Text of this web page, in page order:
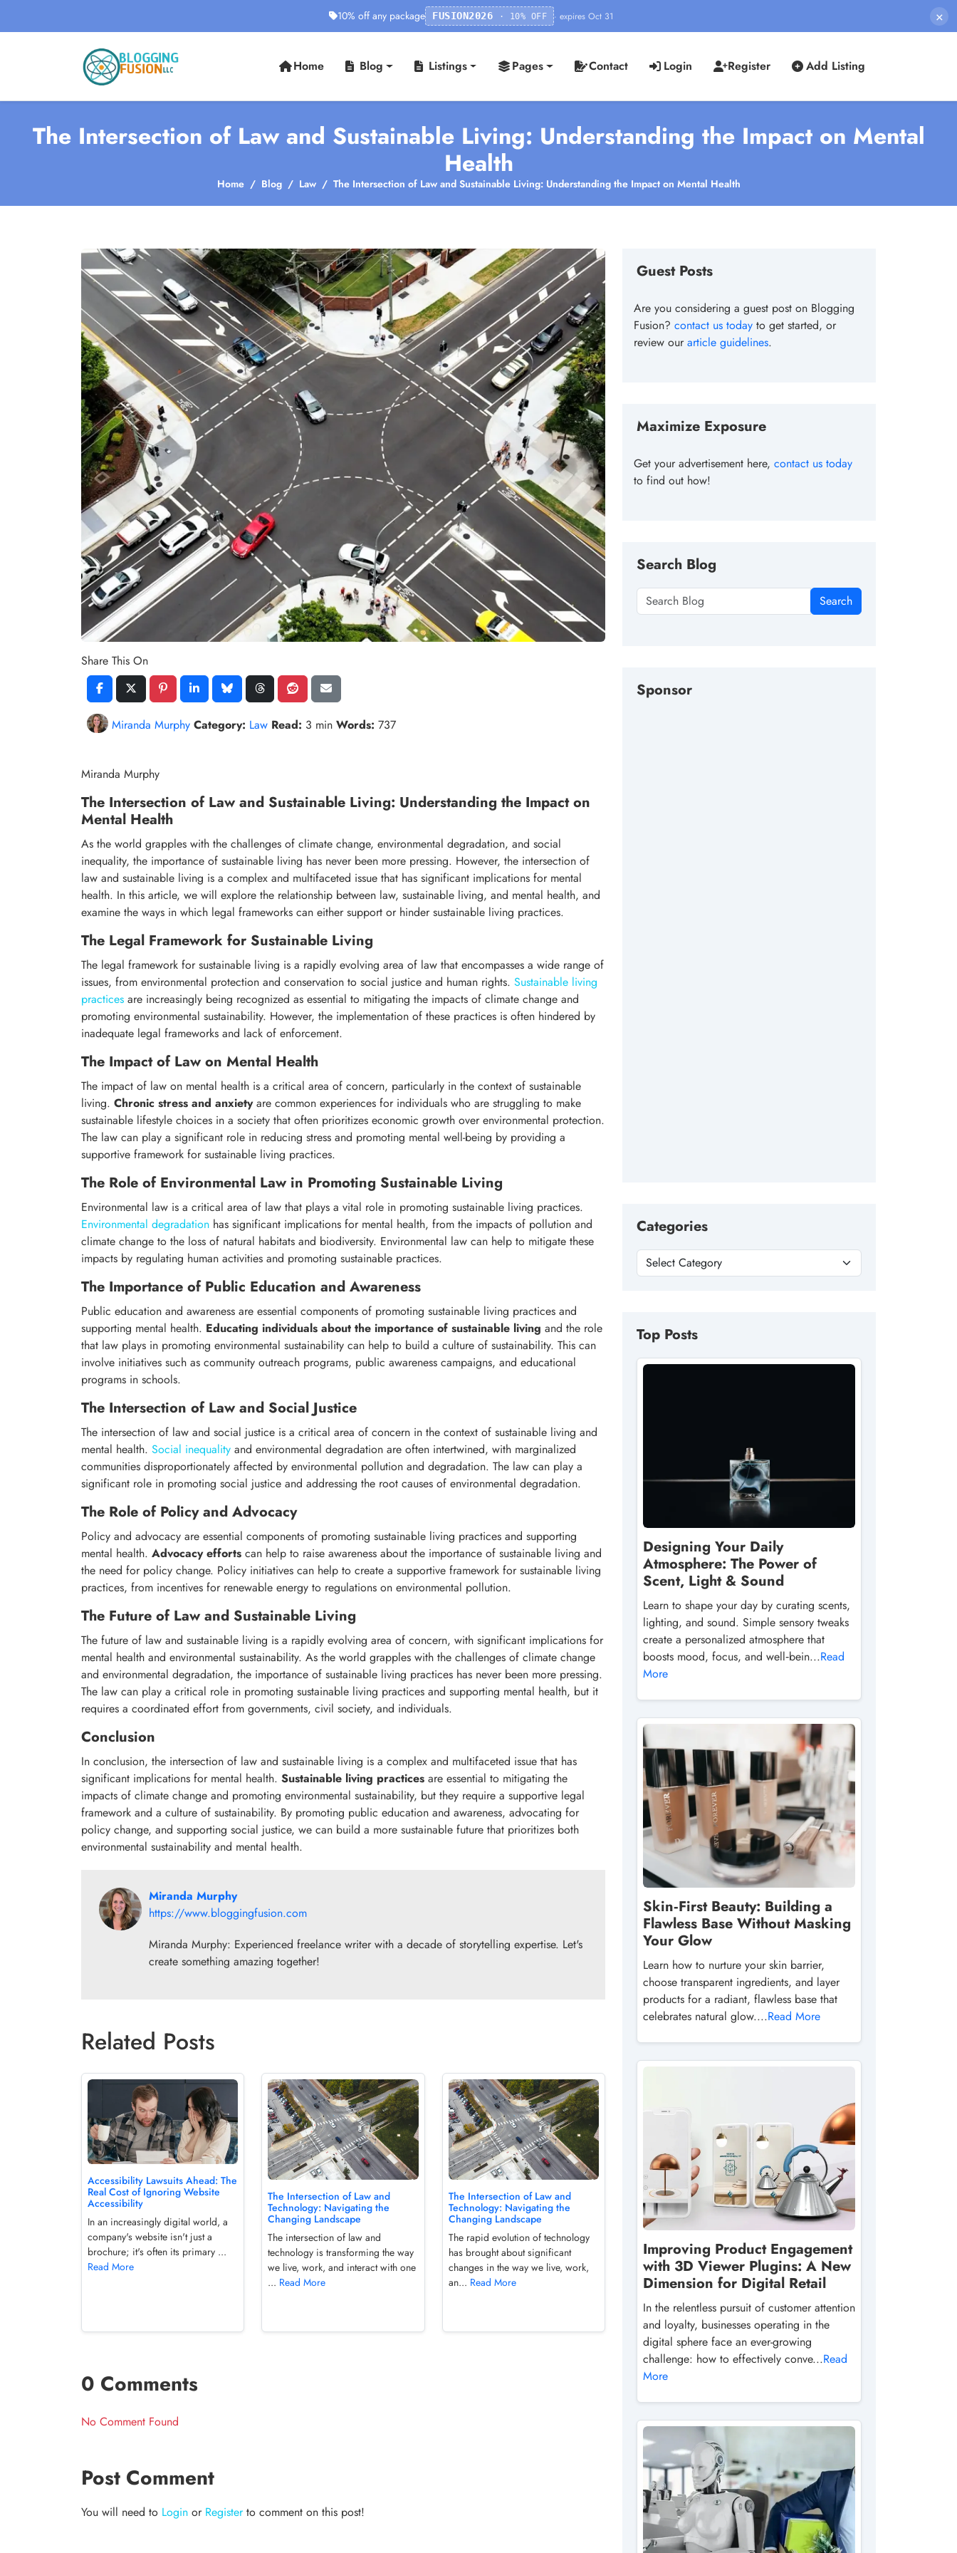
10% off any package FUSION2026 · 10% OFF · expires Oct 31 ×
Home Blog Listings Pages Contact Login Register Add Listing
The Intersection of Law and Sustainable Living: Understanding the Impact on Mental
Health
Home Blog Law The Intersection of Law and Sustainable Living: Understanding the Impact on Mental Health
Share This On
Miranda Murphy Category: Law Read: 3 min Words: 737
Miranda Murphy
The Intersection of Law and Sustainable Living: Understanding the Impact on
Mental Health
As the world grapples with the challenges of climate change, environmental degradation, and social
inequality, the importance of sustainable living has never been more pressing. However, the intersection of
law and sustainable living is a complex and multifaceted issue that has significant implications for mental
health. In this article, we will explore the relationship between law, sustainable living, and mental health, and
examine the ways in which legal frameworks can either support or hinder sustainable living practices.
The Legal Framework for Sustainable Living
The legal framework for sustainable living is a rapidly evolving area of law that encompasses a wide range of
issues, from environmental protection and conservation to social justice and human rights. Sustainable living
practices are increasingly being recognized as essential to mitigating the impacts of climate change and
promoting environmental sustainability. However, the implementation of these practices is often hindered by
inadequate legal frameworks and lack of enforcement.
The Impact of Law on Mental Health
The impact of law on mental health is a critical area of concern, particularly in the context of sustainable
living. Chronic stress and anxietyare common experiences for individuals who are struggling to make
sustainable lifestyle choices in a society that often prioritizes economic growth over environmental protection.
The law can play a significant role in reducing stress and promoting mental well-being by providing a
supportive framework for sustainable living practices.
The Role of Environmental Law in Promoting Sustainable Living
Environmental law is a critical area of law that plays a vital role in promoting sustainable living practices.
Environmental degradation has significant implications for mental health, from the impacts of pollution and
climate change to the loss of natural habitats and biodiversity. Environmental law can help to mitigate these
impacts by regulating human activities and promoting sustainable practices.
The Importance of Public Education and Awareness
Public education and awareness are essential components of promoting sustainable living practices and
supporting mental health. Educating individuals about the importance of sustainable living and the role
that law plays in promoting environmental sustainability can help to build a culture of sustainability. This can
involve initiatives such as community outreach programs, public awareness campaigns, and educational
programs in schools.
The Intersection of Law and Social Justice
The intersection of law and social justice is a critical area of concern in the context of sustainable living and
mental health. Social inequality and environmental degradation are often intertwined, with marginalized
communities disproportionately affected by environmental pollution and degradation. The law can play a
significant role in promoting social justice and addressing the root causes of environmental degradation.
The Role of Policy and Advocacy
Policy and advocacy are essential components of promoting sustainable living practices and supporting
mental health. Advocacy efforts can help to raise awareness about the importance of sustainable living and
the need for policy change. Policy initiatives can help to create a supportive framework for sustainable living
practices, from incentives for renewable energy to regulations on environmental pollution.
The Future of Law and Sustainable Living
The future of law and sustainable living is a rapidly evolving area of concern, with significant implications for
mental health and environmental sustainability. As the world grapples with the challenges of climate change
and environmental degradation, the importance of sustainable living practices has never been more pressing.
The law can play a critical role in promoting sustainable living practices and supporting mental health, but it
requires a coordinated effort from governments, civil society, and individuals.
Conclusion
In conclusion, the intersection of law and sustainable living is a complex and multifaceted issue that has
significant implications for mental health. Sustainable living practices are essential to mitigating the
impacts of climate change and promoting environmental sustainability, but they require a supportive legal
framework and a culture of sustainability. By promoting public education and awareness, advocating for
policy change, and supporting social justice, we can build a more sustainable future that prioritizes both
environmental sustainability and mental health.
Miranda Murphy
https://www.bloggingfusion.com
Miranda Murphy: Experienced freelance writer with a decade of storytelling expertise. Let's
create something amazing together!
Related Posts
Accessibility Lawsuits Ahead: The
Real Cost of Ignoring Website
Accessibility
In an increasingly digital world, a
company's website isn't just a
brochure; it's often its primary ...
Read More
The Intersection of Law and
Technology: Navigating the
Changing Landscape
The intersection of law and
technology is transforming the way
we live, work, and interact with one
... Read More
The Intersection of Law and
Technology: Navigating the
Changing Landscape
The rapid evolution of technology
has brought about significant
changes in the way we live, work,
an... Read More
0 Comments
No Comment Found
Post Comment
You will need to Login or Registerto comment on this post!
Guest Posts
Are you considering a guest post on Blogging
Fusion? contact us today to get started, or
review ourarticle guidelines.
Maximize Exposure
Get your advertisement here, contact us today
to find out how!
Search Blog
Search
Sponsor
Categories
Top Posts
Designing Your Daily
Atmosphere: The Power of
Scent, Light & Sound
Learn to shape your day by curating scents,
lighting, and sound. Simple sensory tweaks
create a personalized atmosphere that
boosts mood, focus, and well‑bein...Read
More
Skin‑First Beauty: Building a
Flawless Base Without Masking
Your Glow
Learn how to nurture your skin barrier,
choose transparent ingredients, and layer
products for a radiant, flawless base that
celebrates natural glow....Read More
Improving Product Engagement
with 3D Viewer Plugins: A New
Dimension for Digital Retail
In the relentless pursuit of customer attention
and loyalty, businesses operating in the
digital sphere face an ever-growing
challenge: how to effectively conve...Read
More